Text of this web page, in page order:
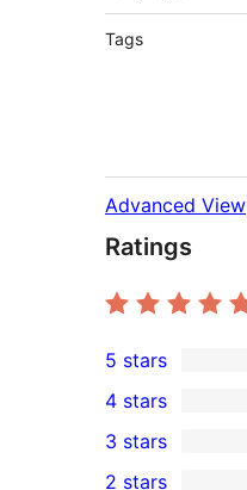
Tags
Advanced View
Ratings
23
5-
star
reviews
5 stars
4-
4 stars
0
3 stars
2 stars